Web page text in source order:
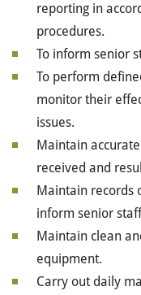
reporting in
procedures.
To inform senior
To perform
monitor their
issues.
Maintain
received and
Maintain records
inform senior
Maintain clean
equipment.
Carry out daily